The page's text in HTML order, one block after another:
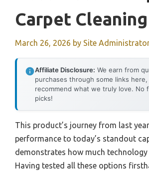
Carpet Cleaning
March 26, 2026 by Site
Affiliate Disclosure: We earn from
purchases through some links
recommend what we truly love. No
picks!
This product’s journey from last
performance to today’s standout
demonstrates how much technology
Having tested all these options